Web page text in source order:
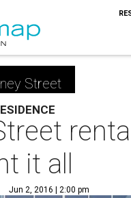
Street
it all
Jun 2, 2016 | 2:00 pm